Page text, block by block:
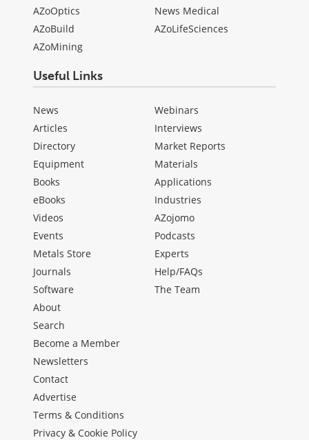
AZoOptics
AZoBuild
AZoMining
News Medical
AZoLifeSciences
Useful Links
News
Articles
Directory
Equipment
Books
eBooks
Videos
Events
Metals Store
Journals
Software
Webinars
Interviews
Market Reports
Materials
Applications
Industries
AZojomo
Podcasts
Experts
Help/FAQs
The Team
About
Search
Become a Member
Newsletters
Contact
Advertise
Terms & Conditions
Privacy & Cookie Policy